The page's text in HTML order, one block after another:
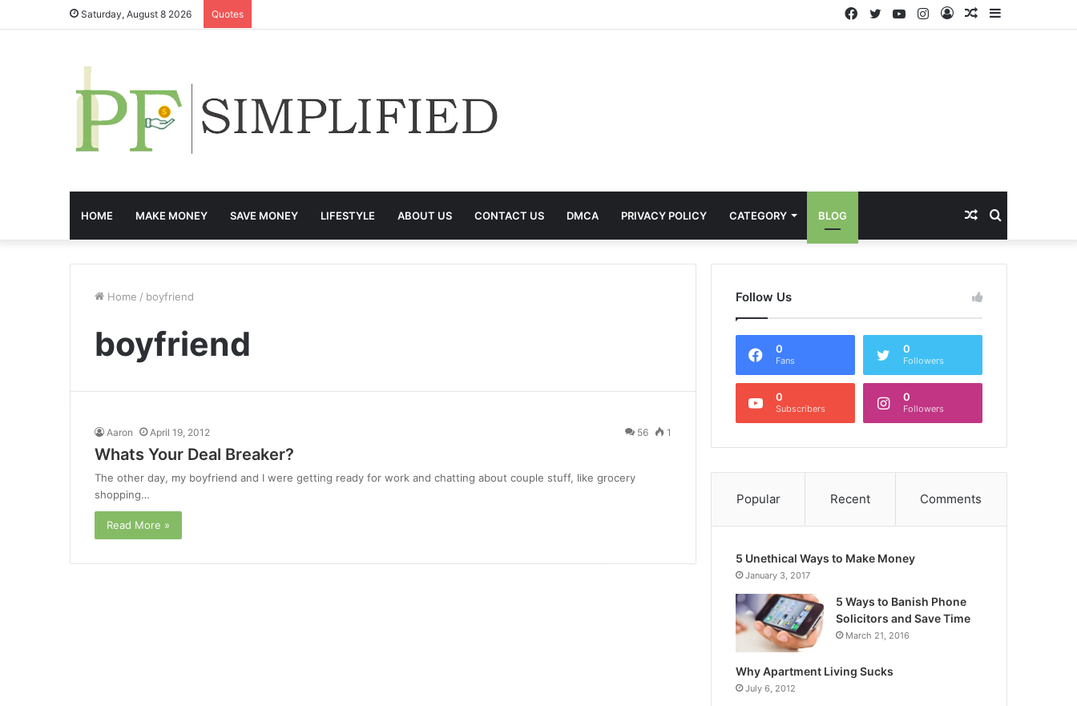
Saturday, August 8 2026 Quotes Sidebar
Random
Log
Instagram
YouTube
Twitter
Facebook
HOME MAKE MONEY SAVE MONEY LIFESTYLE ABOUT US CONTACT US DMCA PRIVACY POLICY CATEGORY BLOG Search
for
Random
Article
Home / boyfriend
boyfriend
Aaron April 19, 2012 56 1
Whats Your Deal Breaker?
The other day, my boyfriend and I were getting ready for work and chatting about couple stuff, like grocery
shopping…
Read More »
Follow Us
0
Fans
0
Followers
0
Subscribers
0
Followers
Popular Recent Comments
5 Unethical Ways to Make Money
January 3, 2017
5 Ways to Banish Phone
Solicitors and Save Time
March 21, 2016
Why Apartment Living Sucks
July 6, 2012